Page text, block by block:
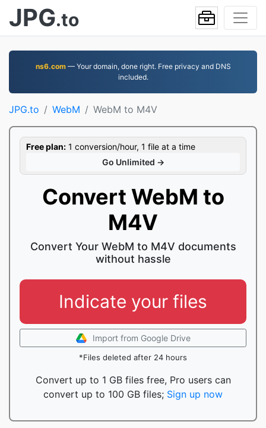
JPG.to
ns6.com— Your domain, done right. Free privacy and DNS
included.
JPG.to WebM WebM to M4V
Free plan: 1 conversion/hour, 1 file at a time
Go Unlimited →
Convert WebM to
M4V
Convert Your WebM to M4V documents
without hassle
Indicate your files
Import from Google Drive
*Files deleted after 24 hours
Convert up to 1 GB files free, Pro users can
convert up to 100 GB files; Sign up now